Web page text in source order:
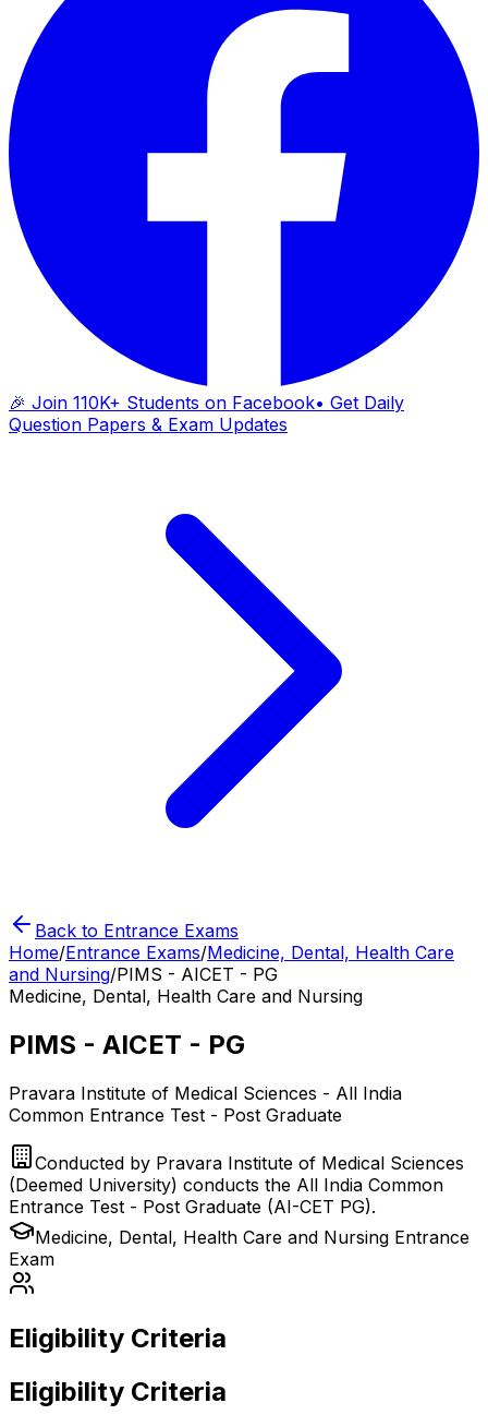
🎉 Join 110K+ Students on Facebook• Get Daily
Question Papers & Exam Updates
Back to Entrance Exams
Home/Entrance Exams/Medicine, Dental, Health Care
and Nursing/PIMS - AICET - PG
Medicine, Dental, Health Care and Nursing
PIMS - AICET - PG
Pravara Institute of Medical Sciences - All India
Common Entrance Test - Post Graduate
Conducted by Pravara Institute of Medical Sciences
(Deemed University) conducts the All India Common
Entrance Test - Post Graduate (AI-CET PG).
Medicine, Dental, Health Care and Nursing Entrance
Exam
Eligibility Criteria
Eligibility Criteria